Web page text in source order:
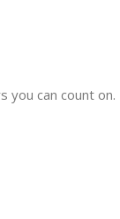
you can count on.